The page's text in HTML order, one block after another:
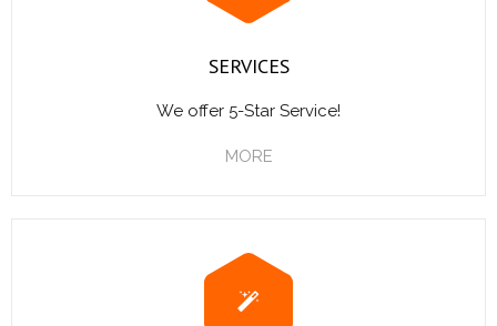
SERVICES
We offer 5-Star Service!
MORE